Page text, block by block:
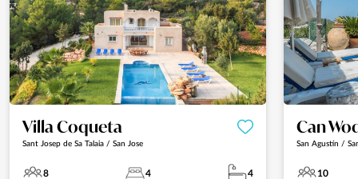
Villa Coqueta
Sant Josep de Sa Talaia / San Jose
8 4
4
Can
San Agustín /
10